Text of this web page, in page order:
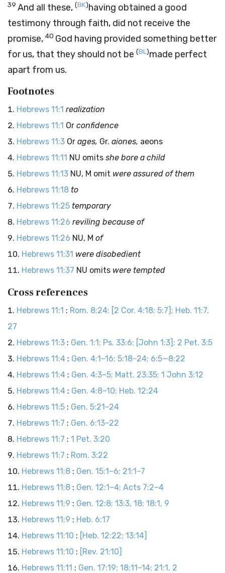
39 And all these, (BK)having obtained a good
testimony through faith, did not receive the
promise, 40 God having provided something better
for us, that they should not be (BL)made perfect
apart from us.
Footnotes
Hebrews 11:1 realization
Hebrews 11:1 Or confidence
Hebrews 11:3 Or ages, Gr. aiones, aeons
Hebrews 11:11 NU omits she bore a child
Hebrews 11:13 NU, M omit were assured of them
Hebrews 11:18 to
Hebrews 11:25 temporary
Hebrews 11:26 reviling because of
Hebrews 11:26 NU, M of
Hebrews 11:31 were disobedient
Hebrews 11:37 NU omits were tempted
Cross references
Hebrews 11:1 : Rom. 8:24; [2 Cor. 4:18; 5:7]; Heb. 11:7,
27
Hebrews 11:3 : Gen. 1:1; Ps. 33:6; [John 1:3]; 2 Pet. 3:5
Hebrews 11:4 : Gen. 4:1–16; 5:18–24; 6:5—8:22
Hebrews 11:4 : Gen. 4:3–5; Matt. 23:35; 1 John 3:12
Hebrews 11:4 : Gen. 4:8–10; Heb. 12:24
Hebrews 11:5 : Gen. 5:21–24
Hebrews 11:7 : Gen. 6:13–22
Hebrews 11:7 : 1 Pet. 3:20
Hebrews 11:7 : Rom. 3:22
Hebrews 11:8 : Gen. 15:1–6; 21:1–7
Hebrews 11:8 : Gen. 12:1–4; Acts 7:2–4
Hebrews 11:9 : Gen. 12:8; 13:3, 18; 18:1, 9
Hebrews 11:9 : Heb. 6:17
Hebrews 11:10 : [Heb. 12:22; 13:14]
Hebrews 11:10 : [Rev. 21:10]
Hebrews 11:11 : Gen. 17:19; 18:11–14; 21:1, 2